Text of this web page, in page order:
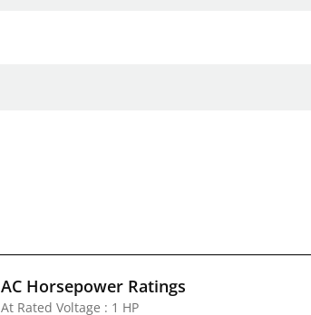
AC Horsepower Ratings
At Rated Voltage : 1 HP